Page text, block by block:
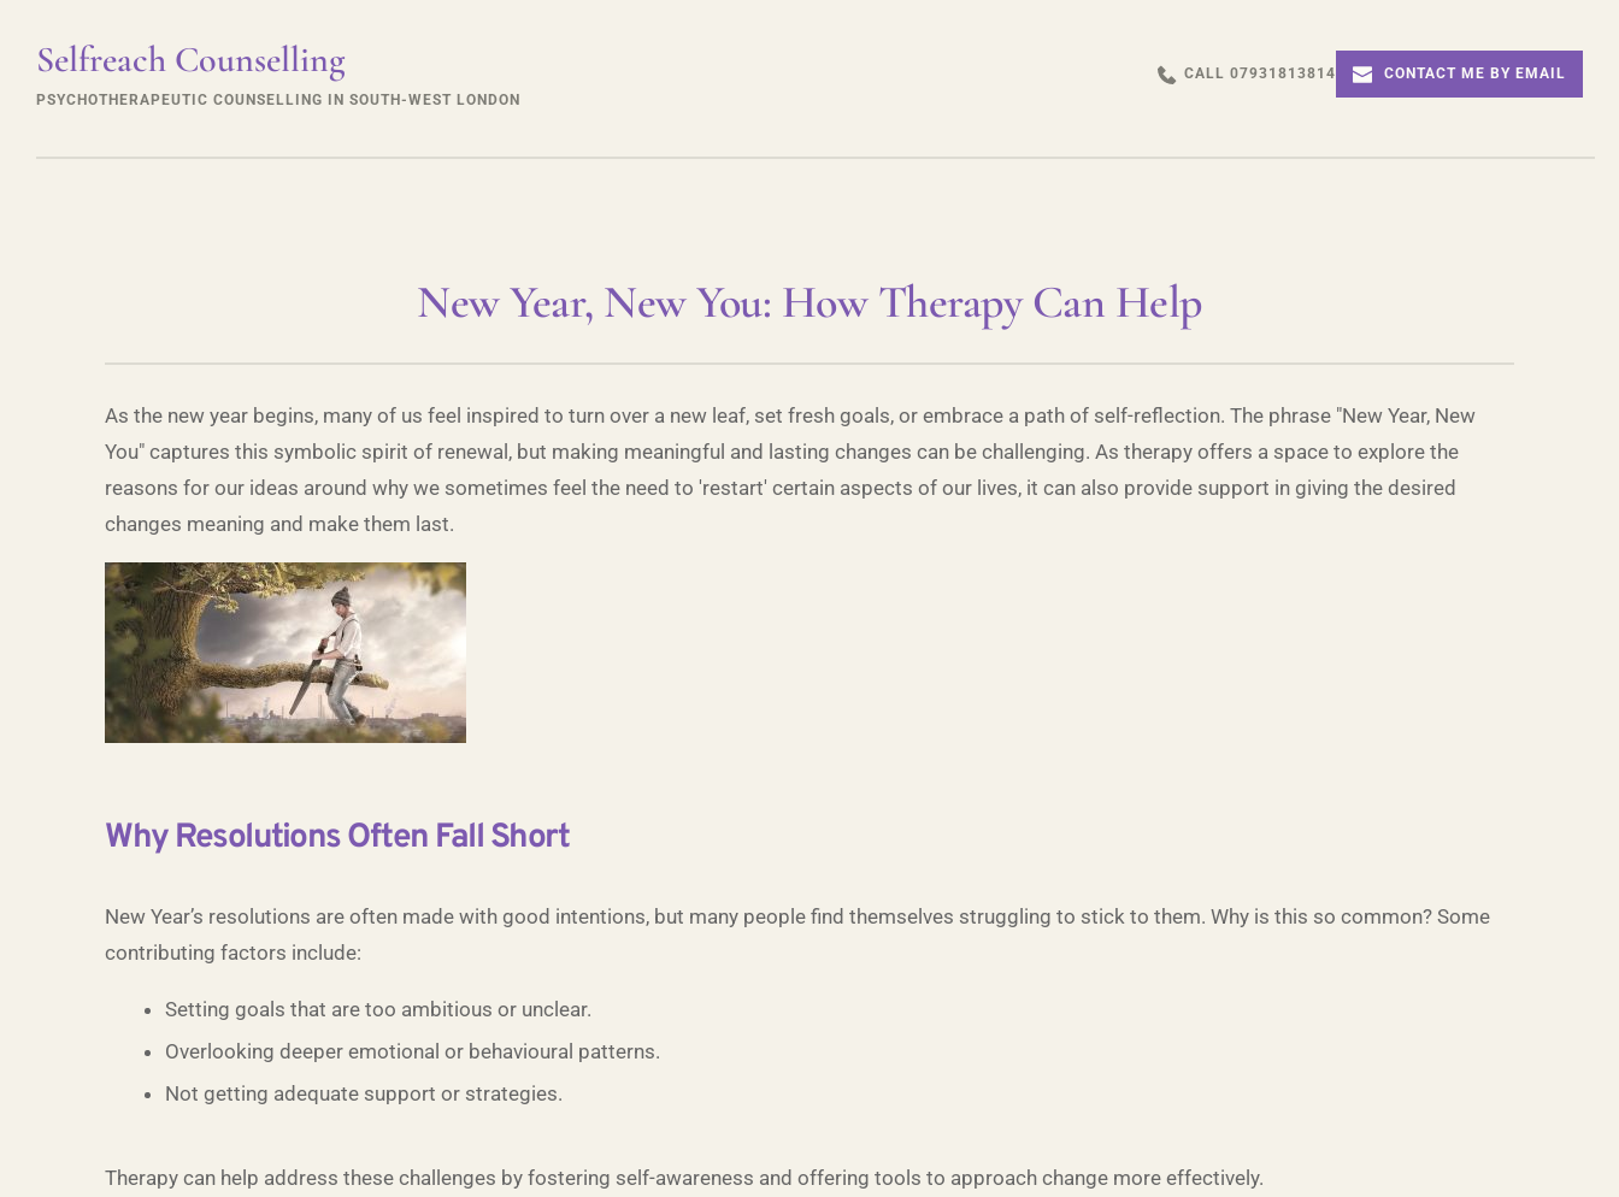
Selfreach Counselling
PSYCHOTHERAPEUTIC COUNSELLING IN SOUTH-WEST LONDON
CALL 07931813814 CONTACT ME BY EMAIL
New Year, New You: How Therapy Can Help
As the new year begins, many of us feel inspired to turn over a new leaf, set fresh goals, or embrace a path of self-reflection. The phrase "New Year, New
You" captures this symbolic spirit of renewal, but making meaningful and lasting changes can be challenging. As therapy offers a space to explore the
reasons for our ideas around why we sometimes feel the need to 'restart' certain aspects of our lives, it can also provide support in giving the desired
changes meaning and make them last.
Why Resolutions Often Fall Short
New Year’s resolutions are often made with good intentions, but many people find themselves struggling to stick to them. Why is this so common? Some
contributing factors include:
Setting goals that are too ambitious or unclear.
Overlooking deeper emotional or behavioural patterns.
Not getting adequate support or strategies.
Therapy can help address these challenges by fostering self-awareness and offering tools to approach change more effectively.